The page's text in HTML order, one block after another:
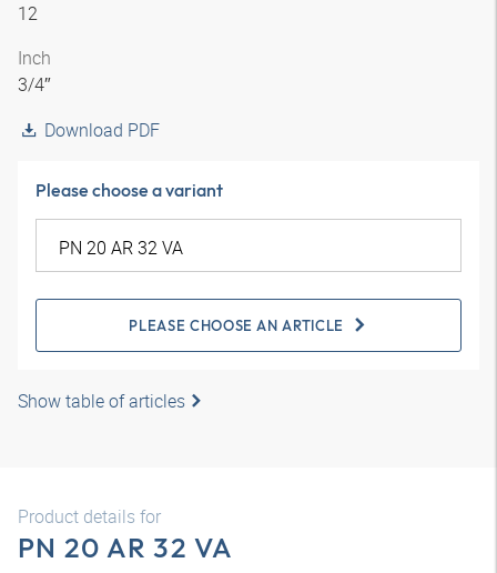
12
Inch
3/4″
Download PDF
Please choose a variant
PLEASE CHOOSE AN ARTICLE
Show table of articles
Product details for
PN 20 AR 32 VA